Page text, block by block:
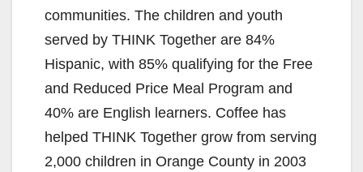
communities. The children and youth
served by THINK Together are 84%
Hispanic, with 85% qualifying for the Free
and Reduced Price Meal Program and
40% are English learners. Coffee has
helped THINK Together grow from serving
2,000 children in Orange County in 2003